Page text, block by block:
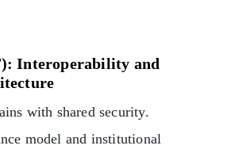
Interoperability and
with shared security.
model and institutional